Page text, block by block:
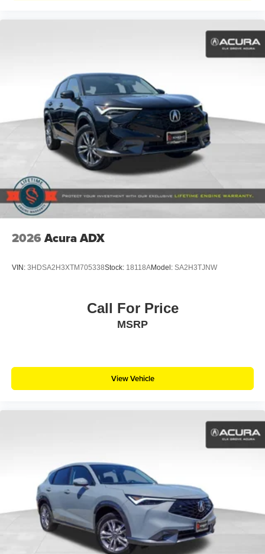
2026 Acura ADX
VIN: 3HDSA2H3XTM705338Stock: 18118AModel: SA2H3TJNW
Call For Price
MSRP
View Vehicle